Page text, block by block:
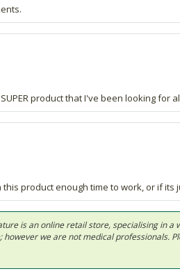
product that I've been looking for
product enough time to work, or if
is an online retail store, specialising in
we are not medical professionals.